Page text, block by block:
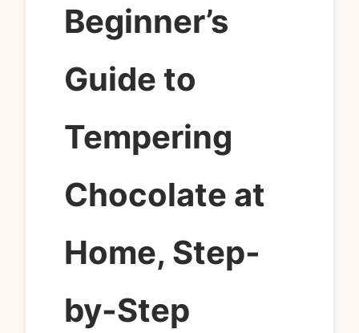
Beginner’s
Guide to
Tempering
Chocolate at
Home, Step-
by-Step